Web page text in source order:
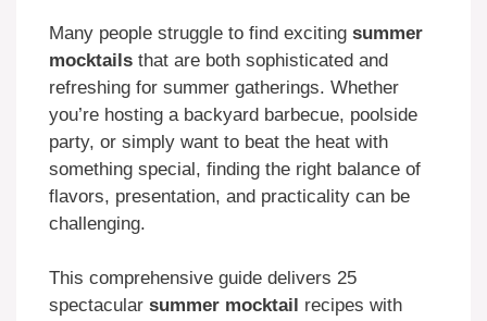
Many people struggle to find exciting summer
mocktails that are both sophisticated and
refreshing for summer gatherings. Whether
you’re hosting a backyard barbecue, poolside
party, or simply want to beat the heat with
something special, finding the right balance of
flavors, presentation, and practicality can be
challenging.
This comprehensive guide delivers 25
spectacular summer mocktail
recipes with